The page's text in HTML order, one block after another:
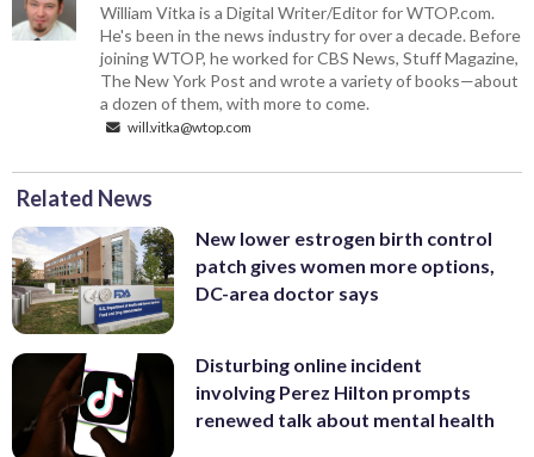
William Vitka is a Digital Writer/Editor for WTOP.com.
He's been in the news industry for over a decade. Before
joining WTOP, he worked for CBS News, Stuff Magazine,
The New York Post and wrote a variety of books—about
a dozen of them, with more to come.
will.vitka@wtop.com
Related News
New lower estrogen birth control
patch gives women more options,
DC-area doctor says
Disturbing online incident
involving Perez Hilton prompts
renewed talk about mental health